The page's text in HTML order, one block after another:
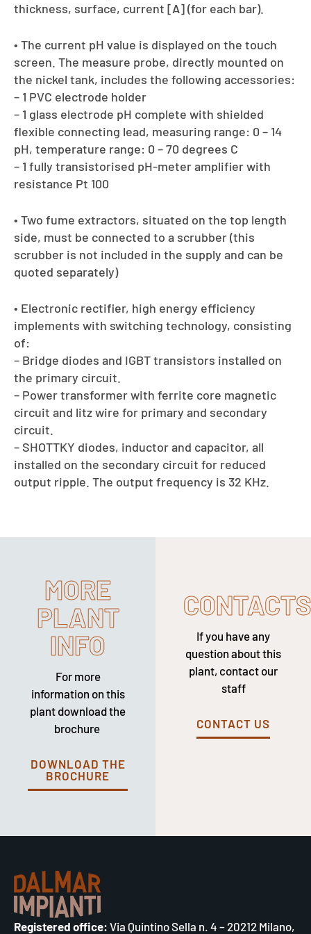
thickness, surface, current [A] (for each bar).
• The current pH value is displayed on the touch
screen. The measure probe, directly mounted on
the nickel tank, includes the following accessories:
– 1 PVC electrode holder
– 1 glass electrode pH complete with shielded
flexible connecting lead, measuring range: 0 – 14
pH, temperature range: 0 – 70 degrees C
– 1 fully transistorised pH-meter amplifier with
resistance Pt 100
• Two fume extractors, situated on the top length
side, must be connected to a scrubber (this
scrubber is not included in the supply and can be
quoted separately)
• Electronic rectifier, high energy efficiency
implements with switching technology, consisting
of:
– Bridge diodes and IGBT transistors installed on
the primary circuit.
– Power transformer with ferrite core magnetic
circuit and litz wire for primary and secondary
circuit.
– SHOTTKY diodes, inductor and capacitor, all
installed on the secondary circuit for reduced
output ripple. The output frequency is 32 KHz.
MORE
PLANT
INFO
For more
information on this
plant download the
brochure
DOWNLOAD THE
BROCHURE
CONTACTS
If you have any
question about this
plant, contact our
staff
CONTACT US
Registered office: Via Quintino Sella n. 4 – 20212 Milano,